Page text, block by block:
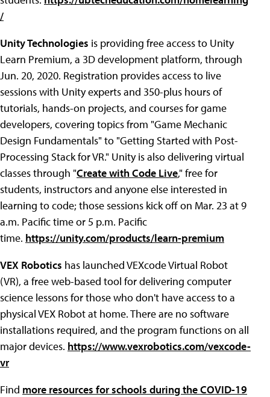
/
Unity Technologies is providing free access to Unity
Learn Premium, a 3D development platform, through
Jun. 20, 2020. Registration provides access to live
sessions with Unity experts and 350-plus hours of
tutorials, hands-on projects, and courses for game
developers, covering topics from "Game Mechanic
Design Fundamentals" to "Getting Started with Post-
Processing Stack for VR." Unity is also delivering virtual
classes through "Create with Code Live," free for
students, instructors and anyone else interested in
learning to code; those sessions kick off on Mar. 23 at 9
a.m. Pacific time or 5 p.m. Pacific
time. https://unity.com/products/learn-premium
VEX Robotics has launched VEXcode Virtual Robot
(VR), a free web-based tool for delivering computer
science lessons for those who don't have access to a
physical VEX Robot at home. There are no software
installations required, and the program functions on all
major devices. https://www.vexrobotics.com/vexcode-
vr
Find more resources for schools during the COVID-19